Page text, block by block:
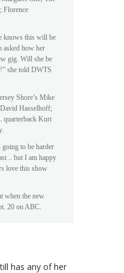
Florence
knows this will be
asked how her
gig. Will she be
she told DWTS
Shore’s Mike
Hasselhoff;
quarterback Kurt
to be harder
.. but I am happy
love this show
when the new
20 on ABC.
has any of her